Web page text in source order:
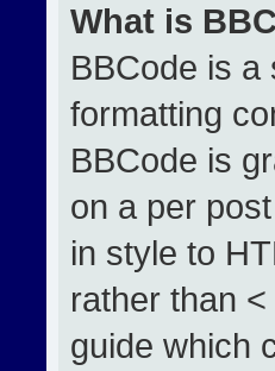
What is
BBCode is a
formatting
BBCode is
on a per
in style to
rather than
guide which